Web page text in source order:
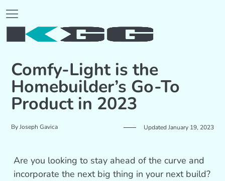
Comfy-Light is the
Homebuilder’s Go-To
Product in 2023
ByJoseph Gavica Updated January 19, 2023
Are you looking to stay ahead of the curve and
incorporate the next big thing in your next build?